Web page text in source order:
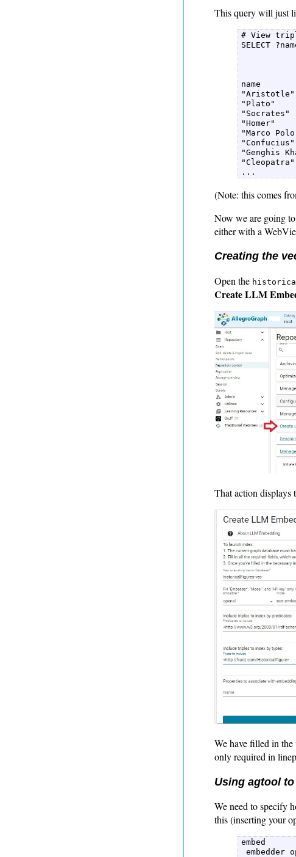
This query will just
# View
SELECT
name
"Plato"
"Socrates"
"Homer"
"Marco
"Genghis
(Note: this comes
Now we are going
either with a
Creating the
Open the
Create LLM
That action displays
We have filled in the
only required in
Using agtool
We need to specify
this (inserting your
embed
embedder